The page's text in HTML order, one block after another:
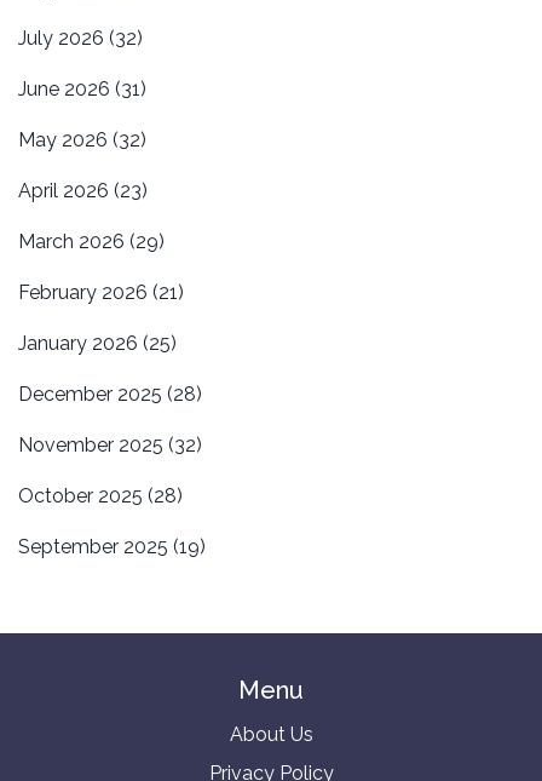
July 2026 (32)
June 2026 (31)
May 2026 (32)
April 2026 (23)
March 2026 (29)
February 2026 (21)
January 2026 (25)
December 2025 (28)
November 2025 (32)
October 2025 (28)
September 2025 (19)
Menu
About Us
Privacy Policy